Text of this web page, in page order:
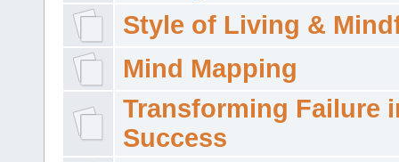
Style of Living &
Mind Mapping
Transforming Failure
Success